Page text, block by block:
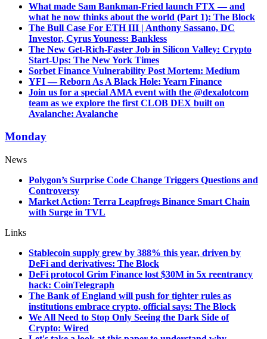
What made Sam Bankman-Fried launch FTX — and
what he now thinks about the world (Part 1): The Block
The Bull Case For ETH III | Anthony Sassano, DC
Investor, Cyrus Youness: Bankless
The New Get-Rich-Faster Job in Silicon Valley: Crypto
Start-Ups: The New York Times
Sorbet Finance Vulnerability Post Mortem: Medium
YFI — Reborn As A Black Hole: Yearn Finance
Join us for a special AMA event with the @dexalotcom
team as we explore the first CLOB DEX built on
Avalanche: Avalanche
Monday
News
Polygon’s Surprise Code Change Triggers Questions and
Controversy
Market Action: Terra Leapfrogs Binance Smart Chain
with Surge in TVL
Links
Stablecoin supply grew by 388% this year, driven by
DeFi and derivatives: The Block
DeFi protocol Grim Finance lost $30M in 5x reentrancy
hack: CoinTelegraph
The Bank of England will push for tighter rules as
institutions embrace crypto, official says: The Block
We All Need to Stop Only Seeing the Dark Side of
Crypto: Wired